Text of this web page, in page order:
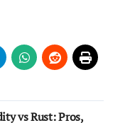
vs Rust: Pros,